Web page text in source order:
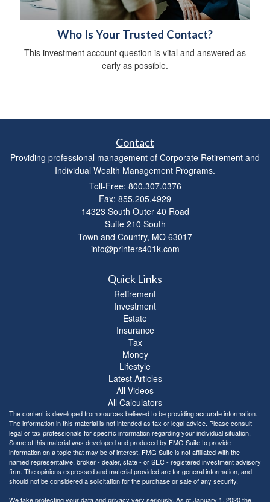
Who Is Your Trusted Contact?
This investment account question is vital and answered as
early as possible.
Contact
Providing professional management of Corporate Retirement and
Individual Wealth Management Programs.
Toll-Free: 800.307.0376
Fax: 855.205.4929
14323 South Outer 40 Road
Suite 210 South
Town and Country, MO 63017
info@printers401k.com
Quick Links
Retirement
Investment
Estate
Insurance
Tax
Money
Lifestyle
Latest Articles
All Videos
All Calculators
The content is developed from sources believed to be providing accurate information.
The information in this material is not intended as tax or legal advice. Please consult
legal or tax professionals for specific information regarding your individual situation.
Some of this material was developed and produced by FMG Suite to provide
information on a topic that may be of interest. FMG Suite is not affiliated with the
named representative, broker - dealer, state - or SEC - registered investment advisory
firm. The opinions expressed and material provided are for general information, and
should not be considered a solicitation for the purchase or sale of any security.
We take protecting your data and privacy very seriously. As of January 1, 2020 the